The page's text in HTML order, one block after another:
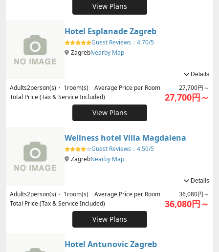
View Plans
Hotel Esplanade Zagreb
Guest Reviews： 4.70/5
ZagrebNearby Map
Details
Adults2person(s)・ 1room(s) Average Price per Room
27,700円～
Total Price (Tax & Service Included)
27,700円～
View Plans
Wellness hotel Villa Magdalena
Guest Reviews： 4.50/5
ZagrebNearby Map
Details
Adults2person(s)・ 1room(s) Average Price per Room
36,080円～
Total Price (Tax & Service Included)
36,080円～
View Plans
Hotel Antunovic Zagreb